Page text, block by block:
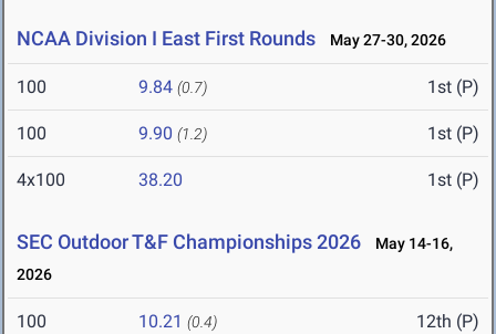
NCAA Division I East First Rounds May 27-30, 2026
100 9.84 (0.7) 1st (P)
100 9.90 (1.2) 1st (P)
4x100 38.20 1st (P)
SEC Outdoor T&F Championships 2026
May 14-16,
2026
100 10.21 (0.4) 12th (P)